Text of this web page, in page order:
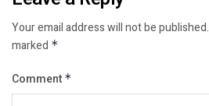
Your email address will not be published.
marked *
Comment *